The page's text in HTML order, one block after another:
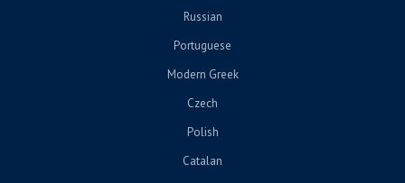
Russian
Portuguese
Modern Greek
Czech
Polish
Catalan